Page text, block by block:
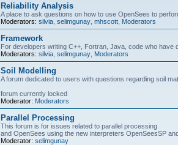
Reliability Analysis
A place to ask questions on how to use OpenSees to
Moderators: silvia selimgunay mhscott Moderators
Framework
For developers writing C++, Fortran, Java, code who have
Moderators: silvia selimgunay Moderators
Soil Modelling
A forum dedicated to users with questions regarding soil
forum currently locked
Moderator: Moderators
Parallel Processing
This forum is for issues related to parallel processing
and OpenSees using the new interpreters OpenSeesSP
Moderator: selimgunay